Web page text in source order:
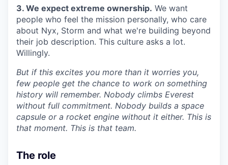
3. We expect extreme ownership. We want
people who feel the mission personally, who care
about Nyx, Storm and what we're building beyond
their job description. This culture asks a lot.
Willingly.
But if this excites you more than it worries you,
few people get the chance to work on something
history will remember. Nobody climbs Everest
without full commitment. Nobody builds a space
capsule or a rocket engine without it either. This is
that moment. This is that team.
The role